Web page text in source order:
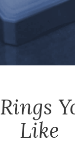
Rings
Like